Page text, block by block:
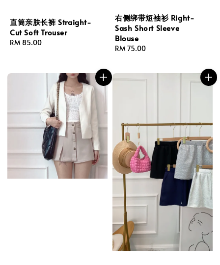
直筒亲肤长裤 Straight-
Cut Soft Trouser
Regular
RM 85.00
右侧绑带短袖衫 Right-
Sash Short Sleeve
Blouse
Regular
RM 75.00